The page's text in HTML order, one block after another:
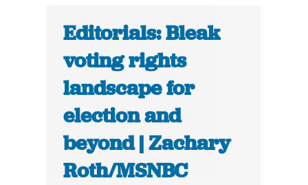
Editorials: Bleak
voting rights
landscape for
election and
beyond | Zachary
Roth/MSNBC